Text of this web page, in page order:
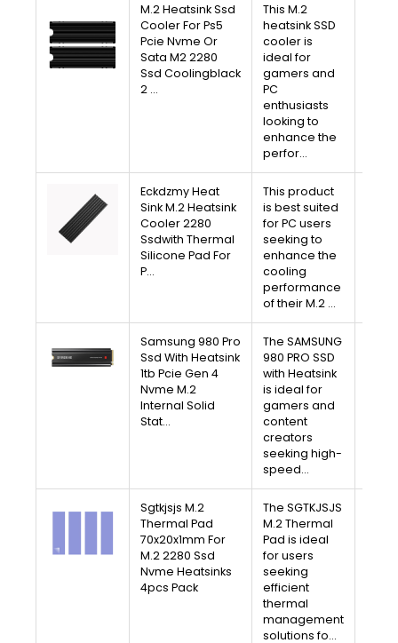
M.2 Heatsink Ssd
Cooler For Ps5
Pcie Nvme Or
Sata M2 2280
Ssd Coolingblack
2 …
This M.2
heatsink SSD
cooler is
ideal for
gamers and
PC
enthusiasts
looking to
enhance the
perfor…
Eckdzmy Heat
Sink M.2 Heatsink
Cooler 2280
Ssdwith Thermal
Silicone Pad For
P…
This product
is best suited
for PC users
seeking to
enhance the
cooling
performance
of their M.2 …
Samsung 980 Pro
Ssd With Heatsink
1tb Pcie Gen 4
Nvme M.2
Internal Solid
Stat…
The SAMSUNG
980 PRO SSD
with Heatsink
is ideal for
gamers and
content
creators
seeking high-
speed…
Sgtkjsjs M.2
Thermal Pad
70x20x1mm For
M.2 2280 Ssd
Nvme Heatsinks
4pcs Pack
The SGTKJSJS
M.2 Thermal
Pad is ideal
for users
seeking
efficient
thermal
management
solutions fo…